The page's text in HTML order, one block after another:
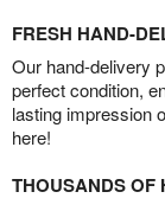
FRESH HAND-
Our hand-delivery
perfect condition,
lasting impression
here!
THOUSANDS OF